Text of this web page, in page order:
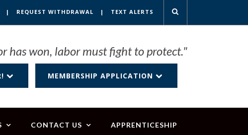
| REQUEST WITHDRAWAL | TEXT ALERTS
has won, labor must fight to protect."
MEMBERSHIP APPLICATION
CONTACT US APPRENTICESHIP